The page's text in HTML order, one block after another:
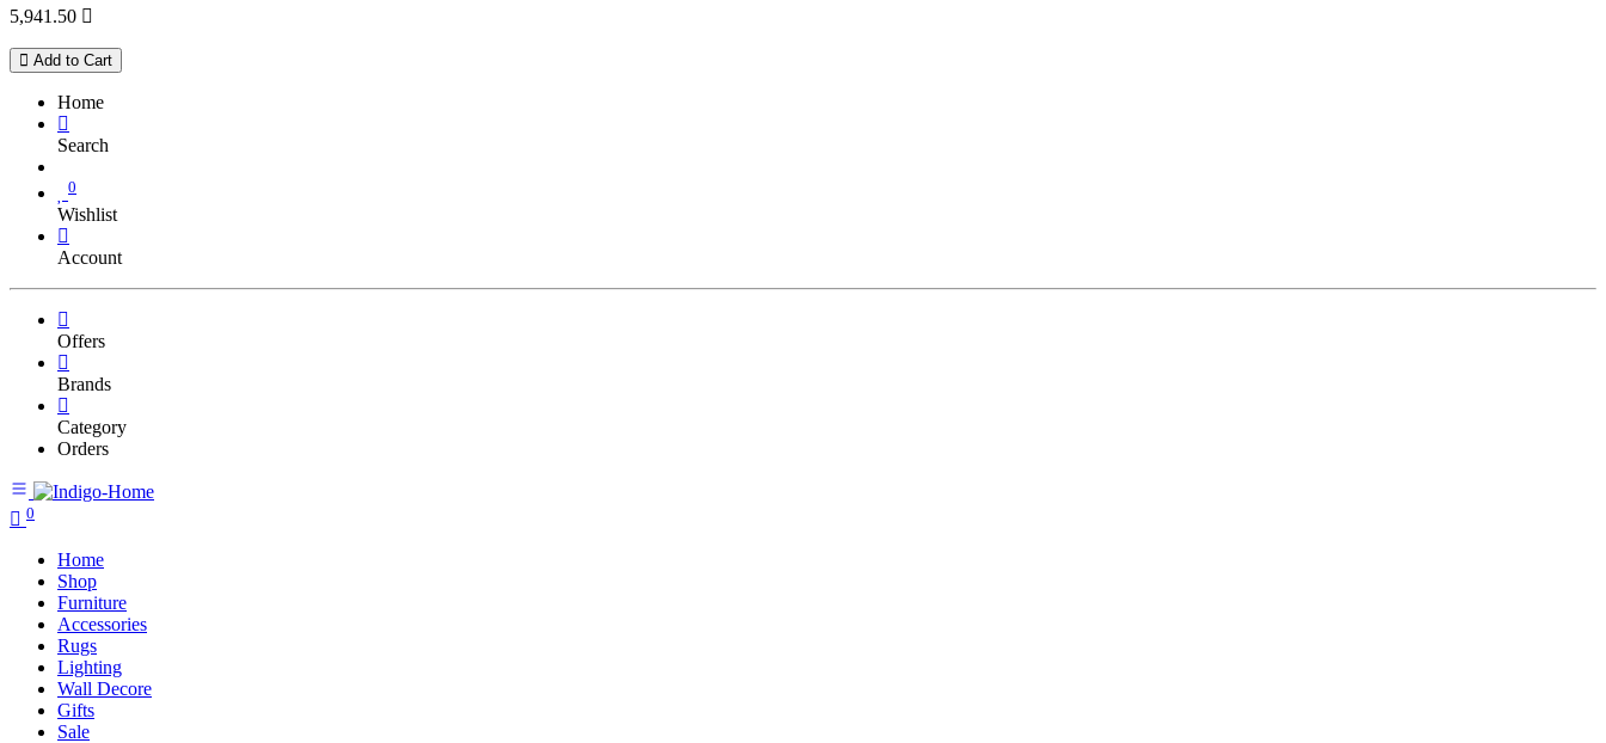
5,941.50 
Add to Cart
Home
Search
0
Wishlist
Account
Offers
Brands
Category
Orders
0
Home
Shop
Furniture
Accessories
Rugs
Lighting
Wall Decore
Gifts
Sale